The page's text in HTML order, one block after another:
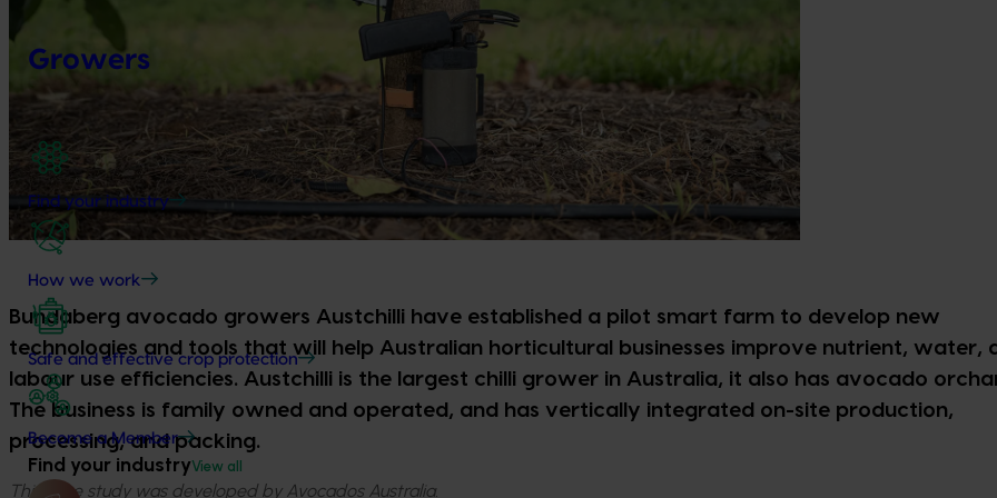
Growers
Find your industry
How we work
Safe and effective crop protection
Become a Member
Find your industryView all
Bundaberg avocado growers Austchilli have established a pilot smart farm to develop new
technologies and tools that will help Australian horticultural businesses improve nutrient, water,
labour use efficiencies. Austchilli is the largest chilli grower in Australia, it also has avocado
The business is family owned and operated, and has vertically integrated on-site production,
processing, and packing.
This case study was developed by Avocados Australia.